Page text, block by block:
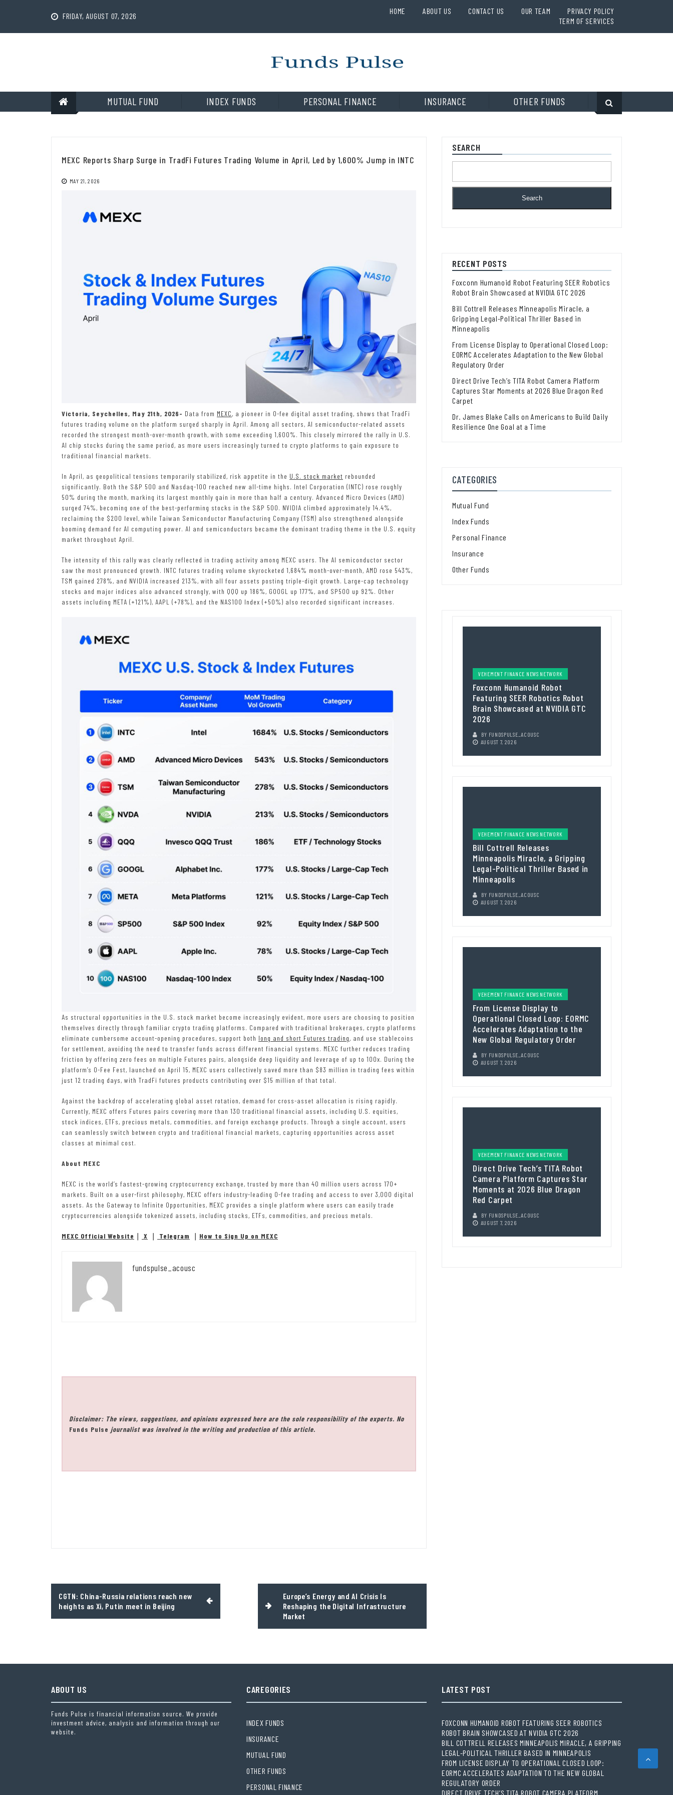
FRIDAY, AUGUST 07, 2026
HOME ABOUT US CONTACT US OUR TEAM
PRIVACY POLICY
TERM OF SERVICES
MUTUAL FUND INDEX FUNDS PERSONAL FINANCE INSURANCE OTHER FUNDS
MEXC Reports Sharp Surge in TradFi Futures Trading Volume in April, Led by 1,600% Jump in INTC
MAY 21, 2026
Victoria, Seychelles, May 21th, 2026- Data from MEXC, a pioneer in 0-fee digital asset trading, shows that TradFi
futures trading volume on the platform surged sharply in April. Among all sectors, AI semiconductor-related assets
recorded the strongest month-over-month growth, with some exceeding 1,600%. This closely mirrored the rally in U.S.
AI chip stocks during the same period, as more users increasingly turned to crypto platforms to gain exposure to
traditional financial markets.
In April, as geopolitical tensions temporarily stabilized, risk appetite in the U.S. stock market rebounded
significantly. Both the S&P 500 and Nasdaq-100 reached new all-time highs. Intel Corporation (INTC) rose roughly
50% during the month, marking its largest monthly gain in more than half a century. Advanced Micro Devices (AMD)
surged 74%, becoming one of the best-performing stocks in the S&P 500. NVIDIA climbed approximately 14.4%,
reclaiming the $200 level, while Taiwan Semiconductor Manufacturing Company (TSM) also strengthened alongside
booming demand for AI computing power. AI and semiconductors became the dominant trading theme in the U.S. equity
market throughout April.
The intensity of this rally was clearly reflected in trading activity among MEXC users. The AI semiconductor sector
saw the most pronounced growth. INTC futures trading volume skyrocketed 1,684% month-over-month, AMD rose 543%,
TSM gained 278%, and NVIDIA increased 213%, with all four assets posting triple-digit growth. Large-cap technology
stocks and major indices also advanced strongly, with QQQ up 186%, GOOGL up 177%, and SP500 up 92%. Other
assets including META (+121%), AAPL (+78%), and the NAS100 Index (+50%) also recorded significant increases.
As structural opportunities in the U.S. stock market become increasingly evident, more users are choosing to position
themselves directly through familiar crypto trading platforms. Compared with traditional brokerages, crypto platforms
eliminate cumbersome account-opening procedures, support both long and short Futures trading, and use stablecoins
for settlement, avoiding the need to transfer funds across different financial systems. MEXC further reduces trading
friction by offering zero fees on multiple Futures pairs, alongside deep liquidity and leverage of up to 100x. During the
platform’s 0-Fee Fest, launched on April 15, MEXC users collectively saved more than $83 million in trading fees within
just 12 trading days, with TradFi futures products contributing over $15 million of that total.
Against the backdrop of accelerating global asset rotation, demand for cross-asset allocation is rising rapidly.
Currently, MEXC offers Futures pairs covering more than 130 traditional financial assets, including U.S. equities,
stock indices, ETFs, precious metals, commodities, and foreign exchange products. Through a single account, users
can seamlessly switch between crypto and traditional financial markets, capturing opportunities across asset
classes at minimal cost.
About MEXC
MEXC is the world’s fastest-growing cryptocurrency exchange, trusted by more than 40 million users across 170+
markets. Built on a user-first philosophy, MEXC offers industry-leading 0-fee trading and access to over 3,000 digital
assets. As the Gateway to Infinite Opportunities, MEXC provides a single platform where users can easily trade
cryptocurrencies alongside tokenized assets, including stocks, ETFs, commodities, and precious metals.
MEXC Official Website ｜ X ｜ Telegram ｜ How to Sign Up on MEXC
fundspulse_acousc
Disclaimer: The views, suggestions, and opinions expressed here are the sole responsibility of the experts. No
Funds Pulse journalist was involved in the writing and production of this article.
Post
navigation
CGTN: China-Russia relations reach new
heights as Xi, Putin meet in Beijing
Europe’s Energy and AI Crisis Is
Reshaping the Digital Infrastructure
Market
SEARCH
Search
RECENT POSTS
Foxconn Humanoid Robot Featuring SEER Robotics
Robot Brain Showcased at NVIDIA GTC 2026
Bill Cottrell Releases Minneapolis Miracle, a
Gripping Legal-Political Thriller Based in
Minneapolis
From License Display to Operational Closed Loop:
EORMC Accelerates Adaptation to the New Global
Regulatory Order
Direct Drive Tech’s TITA Robot Camera Platform
Captures Star Moments at 2026 Blue Dragon Red
Carpet
Dr. James Blake Calls on Americans to Build Daily
Resilience One Goal at a Time
CATEGORIES
Mutual Fund
Index Funds
Personal Finance
Insurance
Other Funds
VEHEMENT FINANCE NEWS NETWORK
Foxconn Humanoid Robot
Featuring SEER Robotics Robot
Brain Showcased at NVIDIA GTC
2026
BY FUNDSPULSE_ACOUSC
AUGUST 7, 2026
VEHEMENT FINANCE NEWS NETWORK
Bill Cottrell Releases
Minneapolis Miracle, a Gripping
Legal-Political Thriller Based in
Minneapolis
BY FUNDSPULSE_ACOUSC
AUGUST 7, 2026
VEHEMENT FINANCE NEWS NETWORK
From License Display to
Operational Closed Loop: EORMC
Accelerates Adaptation to the
New Global Regulatory Order
BY FUNDSPULSE_ACOUSC
AUGUST 7, 2026
VEHEMENT FINANCE NEWS NETWORK
Direct Drive Tech’s TITA Robot
Camera Platform Captures Star
Moments at 2026 Blue Dragon
Red Carpet
BY FUNDSPULSE_ACOUSC
AUGUST 7, 2026
ABOUT US
Funds Pulse is financial information source. We provide
investment advice, analysis and information through our
website.
CAREGORIES
INDEX FUNDS
INSURANCE
MUTUAL FUND
OTHER FUNDS
PERSONAL FINANCE
LATEST POST
FOXCONN HUMANOID ROBOT FEATURING SEER ROBOTICS
ROBOT BRAIN SHOWCASED AT NVIDIA GTC 2026
BILL COTTRELL RELEASES MINNEAPOLIS MIRACLE, A GRIPPING
LEGAL-POLITICAL THRILLER BASED IN MINNEAPOLIS
FROM LICENSE DISPLAY TO OPERATIONAL CLOSED LOOP:
EORMC ACCELERATES ADAPTATION TO THE NEW GLOBAL
REGULATORY ORDER
DIRECT DRIVE TECH’S TITA ROBOT CAMERA PLATFORM